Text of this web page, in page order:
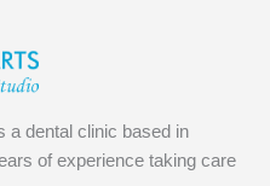
a dental clinic based in
of experience taking care